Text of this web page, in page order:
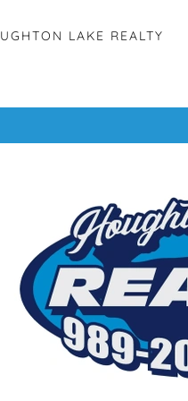
LAKE REALTY